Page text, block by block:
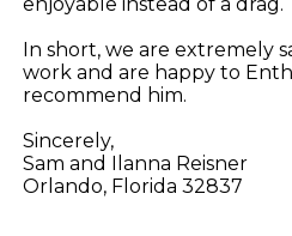
In short, we are extremely
work and are happy to
recommend him.
Sincerely,
Sam and Ilanna Reisner
Orlando, Florida 32837